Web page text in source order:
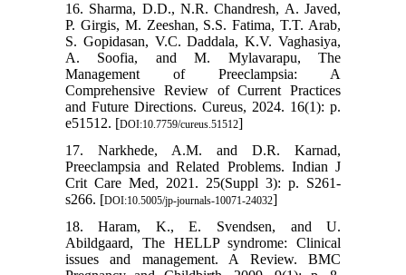
16. Sharma, D.D., N.R. Chandresh, A. Javed,
P. Girgis, M. Zeeshan, S.S. Fatima, T.T. Arab,
S. Gopidasan, V.C. Daddala, K.V. Vaghasiya,
A. Soofia, and M. Mylavarapu, The
Management of Preeclampsia: A
Comprehensive Review of Current Practices
and Future Directions. Cureus, 2024. 16(1): p.
e51512. [DOI:10.7759/cureus.51512]
17. Narkhede, A.M. and D.R. Karnad,
Preeclampsia and Related Problems. Indian J
Crit Care Med, 2021. 25(Suppl 3): p. S261-
s266. [DOI:10.5005/jp-journals-10071-24032]
18. Haram, K., E. Svendsen, and U.
Abildgaard, The HELLP syndrome: Clinical
issues and management. A Review. BMC